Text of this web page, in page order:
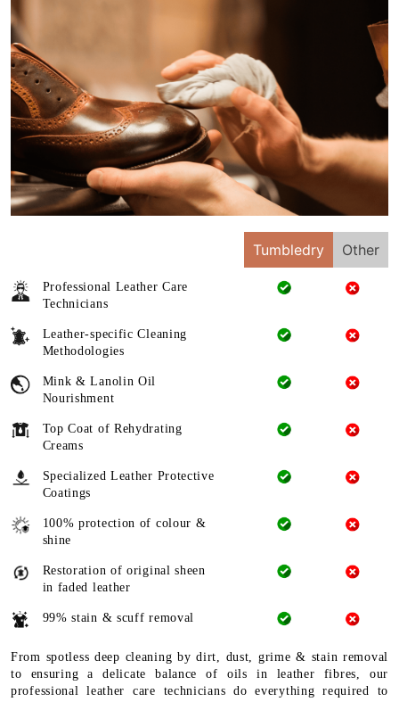
Tumbledry Other
Professional Leather Care
Technicians
Leather-specific Cleaning
Methodologies
Mink & Lanolin Oil
Nourishment
Top Coat of Rehydrating
Creams
Specialized Leather Protective
Coatings
100% protection of colour &
shine
Restoration of original sheen
in faded leather
99% stain & scuff removal
From spotless deep cleaning by dirt, dust, grime & stain removal
to ensuring a delicate balance of oils in leather fibres, our
professional leather care technicians do everything required to